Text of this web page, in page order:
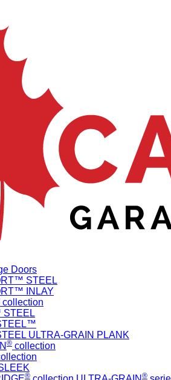
Doors
STEEL
INLAY
collection
ULTRA-GRAIN PLANK
® collection
® ®